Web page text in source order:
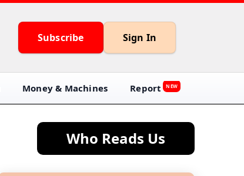
Subscribe Sign In
Money & Machines Report NEW
Who Reads Us